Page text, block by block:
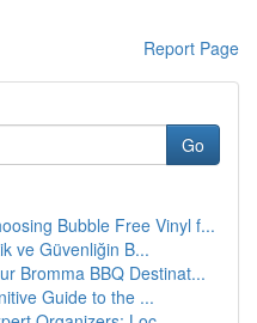
Report Page
Go
Bubble Free Vinyl f...
ve Güvenliğin B...
Bromma BBQ Destinat...
Guide to the ...